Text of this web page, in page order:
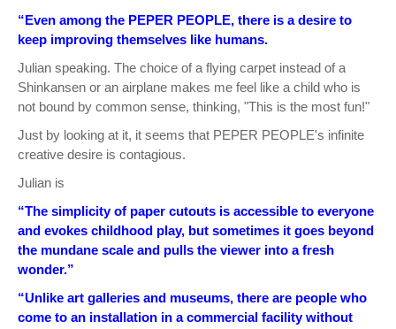
“Even among the PEPER PEOPLE, there is a desire to
keep improving themselves like humans.
Julian speaking. The choice of a flying carpet instead of a
Shinkansen or an airplane makes me feel like a child who is
not bound by common sense, thinking, "This is the most fun!"
Just by looking at it, it seems that PEPER PEOPLE's infinite
creative desire is contagious.
Julian is
“The simplicity of paper cutouts is accessible to everyone
and evokes childhood play, but sometimes it goes beyond
the mundane scale and pulls the viewer into a fresh
wonder.”
“Unlike art galleries and museums, there are people who
come to an installation in a commercial facility without